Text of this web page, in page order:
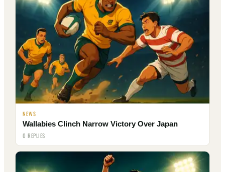
NEWS
Wallabies Clinch Narrow Victory Over Japan
0 REPLIES